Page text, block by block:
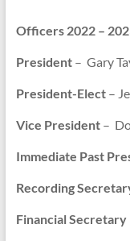
Officers 2022 –
President– Gary
President-Elect–
Vice President–
Immediate Past
Recording
Financial Secretary